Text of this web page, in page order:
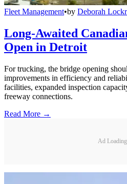
Fleet Management•by Deborah
Long-Awaited
Open in Detroit
For trucking, the bridge opening
improvements in efficiency and
facilities, expanded inspection
freeway connections.
Read More →
Ad